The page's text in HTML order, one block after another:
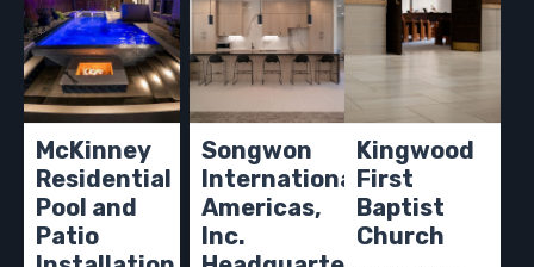
McKinney
Residential
Pool and
Patio
Songwon
International
Americas,
Inc.
Kingwood
First
Baptist
Church